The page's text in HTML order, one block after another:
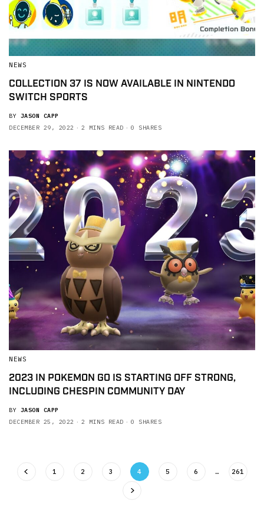
NEWS
COLLECTION 37 IS NOW AVAILABLE IN NINTENDO
SWITCH SPORTS
BY JASON CAPP
DECEMBER 29, 2022
2 MINS READ 0 SHARES
NEWS
2023 IN POKEMON GO IS STARTING OFF STRONG,
INCLUDING CHESPIN COMMUNITY DAY
BY JASON CAPP
DECEMBER 25, 2022
2 MINS READ 0 SHARES
1 2 3 4 5 6 … 261